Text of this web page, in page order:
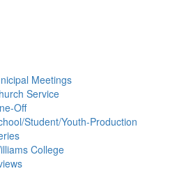
Meetings
Service
Off
Student/Youth-Production
College